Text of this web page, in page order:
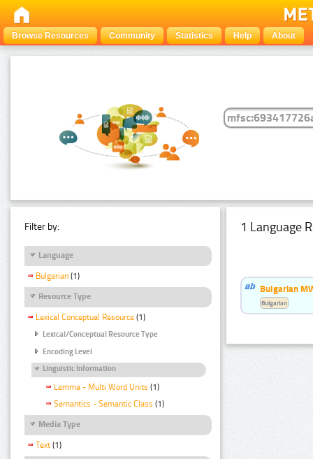
Browse Resources Community Statistics Help About
Filter by:
Language
Bulgarian (1)
Resource Type
Lexical Conceptual Resource (1)
Lexical/Conceptual Resource Type
Encoding Level
Linguistic Information
Lemma - Multi Word Units (1)
Semantics - Semantic Class (1)
Media Type
Text (1)
1 Language
Bulgarian
Bulgarian